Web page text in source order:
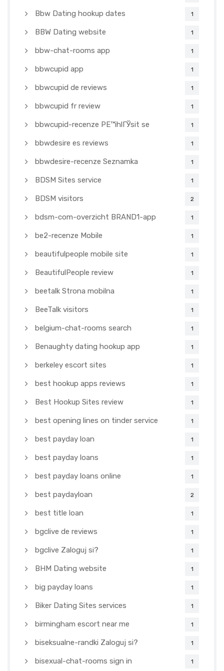
Bbw Dating hookup dates 1
BBW Dating website 1
bbw-chat-rooms app 1
bbwcupid app 1
bbwcupid de reviews 1
bbwcupid fr review 1
bbwcupid-recenze PЕ™ihlГЎsit se 1
bbwdesire es reviews 1
bbwdesire-recenze Seznamka 1
BDSM Sites service 1
BDSM visitors 2
bdsm-com-overzicht BRAND1-app 1
be2-recenze Mobile 1
beautifulpeople mobile site 1
BeautifulPeople review 1
beetalk Strona mobilna 1
BeeTalk visitors 1
belgium-chat-rooms search 1
Benaughty dating hookup app 1
berkeley escort sites 1
best hookup apps reviews 1
Best Hookup Sites review 1
best opening lines on tinder service 1
best payday loan 1
best payday loans 1
best payday loans online 1
best paydayloan 2
best title loan 1
bgclive de reviews 1
bgclive Zaloguj si? 1
BHM Dating website 1
big payday loans 1
Biker Dating Sites services 1
birmingham escort near me 1
biseksualne-randki Zaloguj si? 1
bisexual-chat-rooms sign in 1